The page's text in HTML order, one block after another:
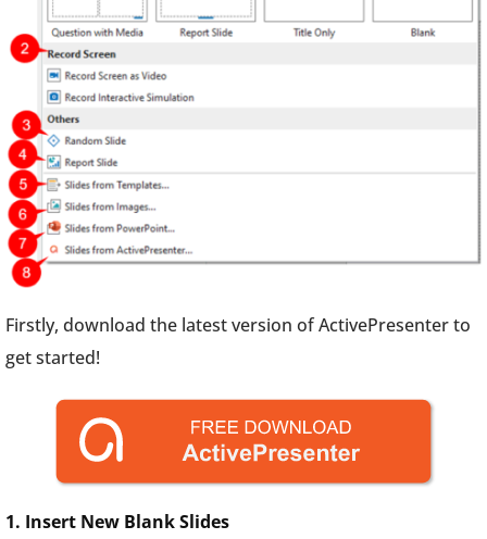
Firstly, download the latest version of ActivePresenter to
get started!
1. Insert New Blank Slides